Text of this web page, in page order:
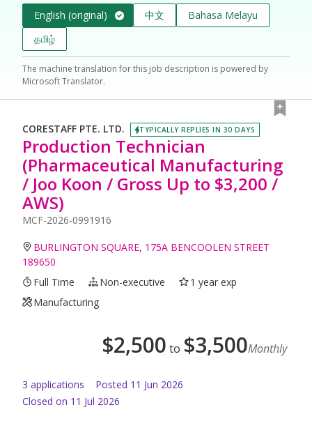
English (original) 中文
Bahasa Melayu
தமிழ்
The machine translation for this job description is powered by
Microsoft Translator.
CORESTAFF PTE. LTD. TYPICALLY REPLIES IN 30 DAYS
Production Technician
(Pharmaceutical Manufacturing
/ Joo Koon / Gross Up to $3,200 /
AWS)
MCF-2026-0991916
BURLINGTON SQUARE, 175A BENCOOLEN STREET
189650
Full Time
Non-executive
1 year exp
Manufacturing
$2,500 to $3,500Monthly
3 applications Posted 11 Jun 2026
Closed on 11 Jul 2026